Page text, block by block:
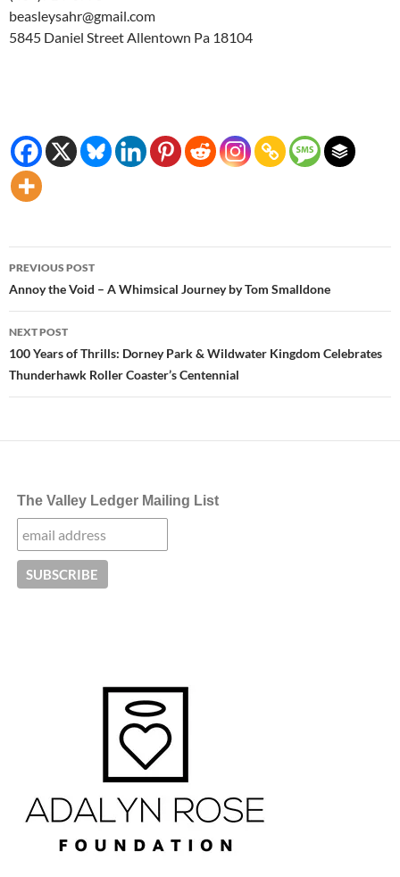
beasleysahr@gmail.com
5845 Daniel Street Allentown Pa 18104
Post
navigation
PREVIOUS POST
Annoy the Void – A Whimsical Journey by Tom Smalldone
NEXT POST
100 Years of Thrills: Dorney Park & Wildwater Kingdom Celebrates
Thunderhawk Roller Coaster’s Centennial
The Valley Ledger Mailing List